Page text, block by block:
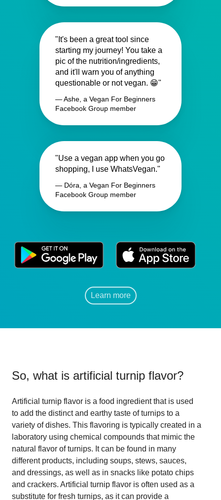
"It's been a great tool since
starting my journey! You take a
pic of the nutrition/ingredients,
and it'll warn you of anything
questionable or not vegan. 😁"
— Ashe, a Vegan For Beginners
Facebook Group member
"Use a vegan app when you go
shopping, I use WhatsVegan."
— Dóra, a Vegan For Beginners
Facebook Group member
Learn more
So, what is artificial turnip flavor?
Artificial turnip flavor is a food ingredient that is used
to add the distinct and earthy taste of turnips to a
variety of dishes. This flavoring is typically created in a
laboratory using chemical compounds that mimic the
natural flavor of turnips. It can be found in many
different products, including soups, stews, sauces,
and dressings, as well as in snacks like potato chips
and crackers. Artificial turnip flavor is often used as a
substitute for fresh turnips, as it can provide a